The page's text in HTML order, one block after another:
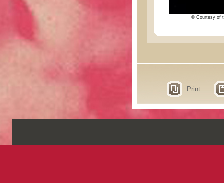
© Courtesy of
Print